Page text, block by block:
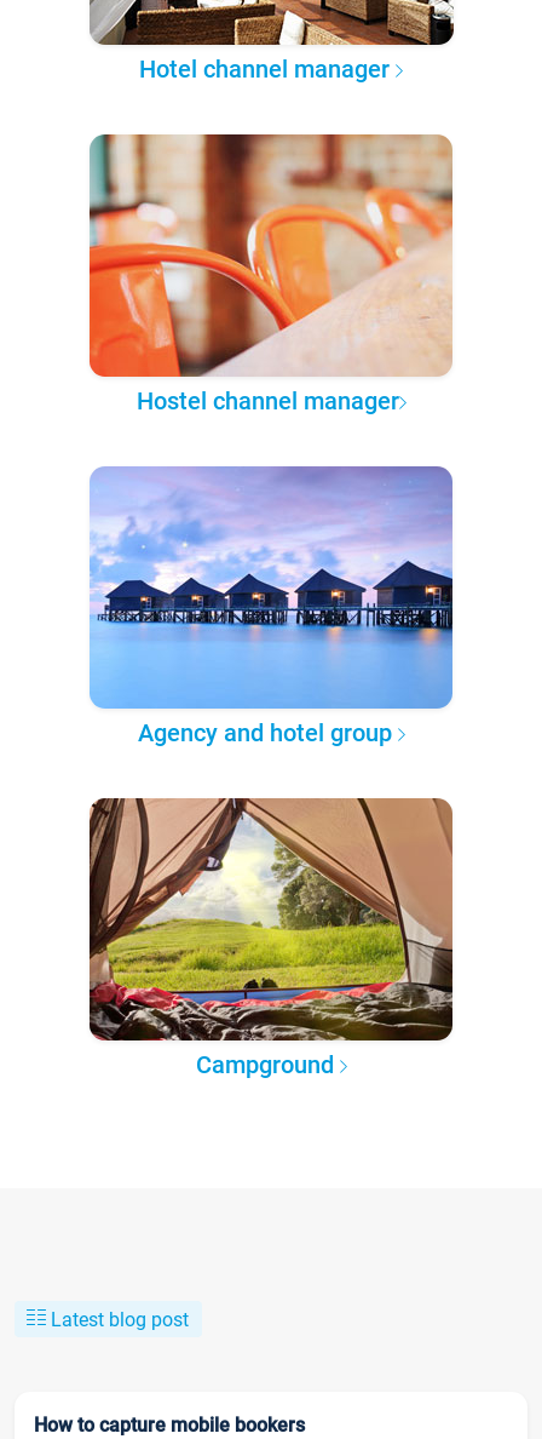
Hotel channel manager
Hostel channel manager
Agency and hotel group
Campground
Latest blog post
How to capture mobile bookers